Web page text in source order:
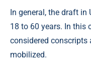
In general, the draft in
18 to 60 years. In this
considered conscripts
mobilized.